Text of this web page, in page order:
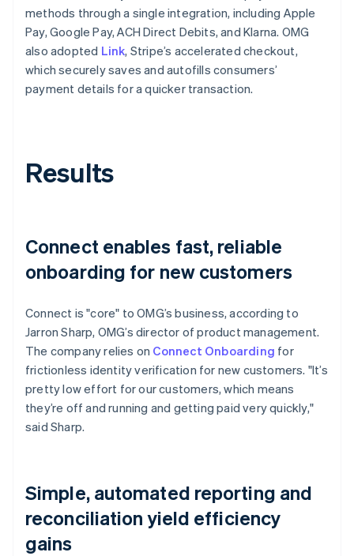
methods through a single integration, including Apple
Pay, Google Pay, ACH Direct Debits, and Klarna. OMG
also adopted Link, Stripe’s accelerated checkout,
which securely saves and autofills consumers’
payment details for a quicker transaction.
Results
Connect enables fast, reliable
onboarding for new customers
Connect is "core" to OMG’s business, according to
Jarron Sharp, OMG’s director of product management.
The company relies on Connect Onboarding for
frictionless identity verification for new customers. "It’s
pretty low effort for our customers, which means
they’re off and running and getting paid very quickly,"
said Sharp.
Simple, automated reporting and
reconciliation yield efficiency
gains